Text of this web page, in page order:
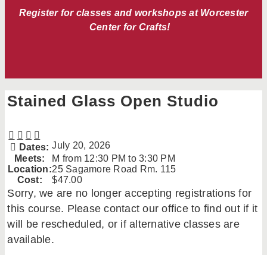
Register for classes and workshops at Worcester
Center for Crafts!
Stained Glass Open Studio
Dates: July 20, 2026
Meets:
M from 12:30 PM to 3:30 PM
Location:25 Sagamore Road Rm. 115
Cost:
$47.00
Sorry, we are no longer accepting registrations for
this course. Please contact our office to find out if it
will be rescheduled, or if alternative classes are
available.